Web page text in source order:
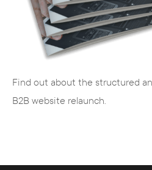
Find out about the structured
B2B website relaunch.